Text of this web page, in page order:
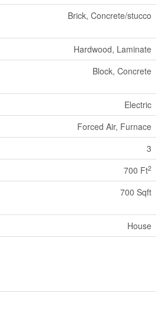
Brick, Concrete/stucco
Hardwood, Laminate
Block, Concrete
Electric
Forced Air, Furnace
3
700 Ft2
700 Sqft
House